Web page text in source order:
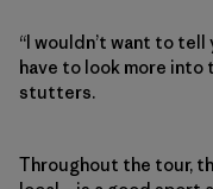
“I wouldn’t want to tell
have to look more into
stutters.
Throughout the tour,